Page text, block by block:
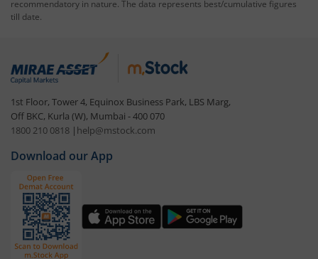
recommendatory in nature. The data represents best/cumulative figures
till date.
1st Floor, Tower 4, Equinox Business Park, LBS Marg,
Off BKC, Kurla (W), Mumbai - 400 070
1800 210 0818 | help@mstock.com
Download our App